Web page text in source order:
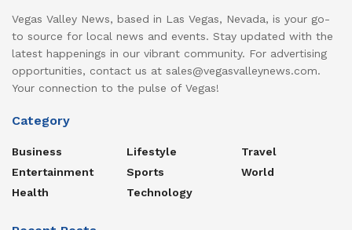
Vegas Valley News, based in Las Vegas, Nevada, is your go-
to source for local news and events. Stay updated with the
latest happenings in our vibrant community. For advertising
opportunities, contact us at sales@vegasvalleynews.com.
Your connection to the pulse of Vegas!
Category
Business
Entertainment
Health
Lifestyle
Sports
Technology
Travel
World